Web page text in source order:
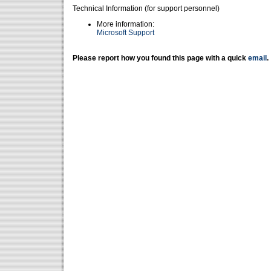
Technical Information (for support personnel)
More information:
Microsoft Support
Please report how you found this page with a quick email .